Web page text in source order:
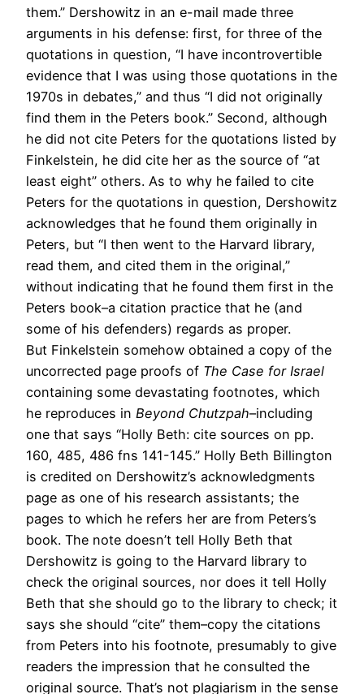
them.” Dershowitz in an e-mail made three
arguments in his defense: first, for three of the
quotations in question, “I have incontrovertible
evidence that I was using those quotations in the
1970s in debates,” and thus “I did not originally
find them in the Peters book.” Second, although
he did not cite Peters for the quotations listed by
Finkelstein, he did cite her as the source of “at
least eight” others. As to why he failed to cite
Peters for the quotations in question, Dershowitz
acknowledges that he found them originally in
Peters, but “I then went to the Harvard library,
read them, and cited them in the original,”
without indicating that he found them first in the
Peters book–a citation practice that he (and
some of his defenders) regards as proper.
But Finkelstein somehow obtained a copy of the
uncorrected page proofs of The Case for Israel
containing some devastating footnotes, which
he reproduces in Beyond Chutzpah–including
one that says “Holly Beth: cite sources on pp.
160, 485, 486 fns 141-145.” Holly Beth Billington
is credited on Dershowitz’s acknowledgments
page as one of his research assistants; the
pages to which he refers her are from Peters’s
book. The note doesn’t tell Holly Beth that
Dershowitz is going to the Harvard library to
check the original sources, nor does it tell Holly
Beth that she should go to the library to check; it
says she should “cite” them–copy the citations
from Peters into his footnote, presumably to give
readers the impression that he consulted the
original source. That’s not plagiarism in the sense